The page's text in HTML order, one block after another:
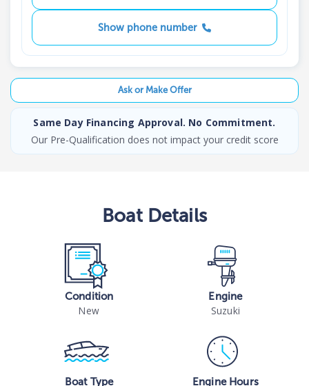
Show phone number
Ask or Make Offer
Same Day Financing Approval. No Commitment.
Our Pre-Qualification does not impact your credit score
BoatDetails
Condition
New
Engine
Suzuki
Boat Type Engine Hours